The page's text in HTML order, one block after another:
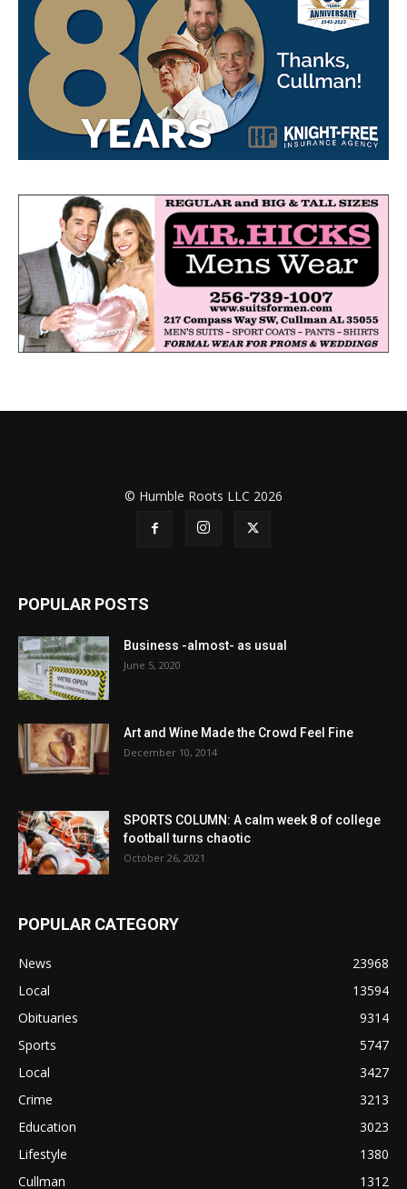
© Humble Roots LLC 2026
POPULAR POSTS
Business -almost- as usual
June 5, 2020
Art and Wine Made the Crowd Feel Fine
December 10, 2014
SPORTS COLUMN: A calm week 8 of college
football turns chaotic
October 26, 2021
POPULAR CATEGORY
News
23968
Local
13594
Obituaries
9314
Sports
5747
Local
3427
Crime
3213
Education
3023
Lifestyle
1380
Cullman
1312